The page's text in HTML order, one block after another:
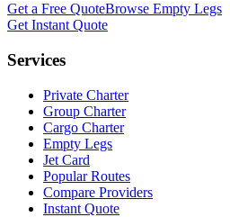
Get a Free QuoteBrowse Empty Legs
Get Instant Quote
Services
Private Charter
Group Charter
Cargo Charter
Empty Legs
Jet Card
Popular Routes
Compare Providers
Instant Quote